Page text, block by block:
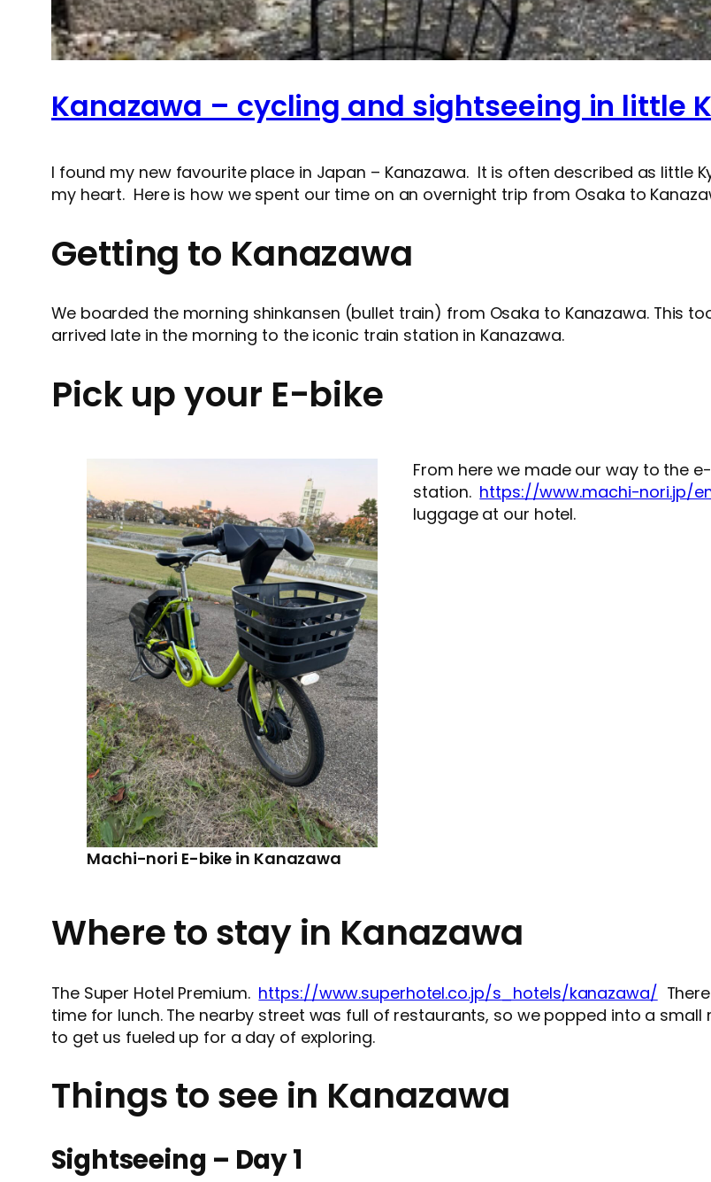
Kanazawa – cycling and sightseeing in little
I found my new favourite place in Japan – Kanazawa. It is often described as little
my heart. Here is how we spent our time on an overnight trip from Osaka to
Getting to Kanazawa
We boarded the morning shinkansen (bullet train) from Osaka to Kanazawa. This
arrived late in the morning to the iconic train station in Kanazawa.
Pick up your E-bike
Machi-nori E-bike in Kanazawa
From here we made our way to the
station. https://www.machi-nori.jp/
luggage at our hotel.
Where to stay in Kanazawa
The Super Hotel Premium. https://www.superhotel.co.jp/s_hotels/kanazawa/
time for lunch. The nearby street was full of restaurants, so we popped into a
to get us fueled up for a day of exploring.
Things to see in Kanazawa
Sightseeing – Day 1